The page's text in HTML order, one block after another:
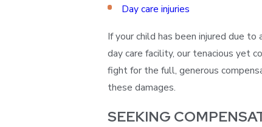
Day care injuries
If your child has been injured due
day care facility, our tenacious yet
fight for the full, generous
these damages.
SEEKING